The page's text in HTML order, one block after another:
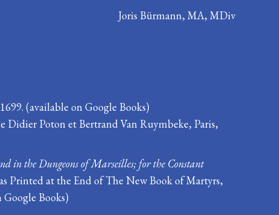
Joris Bürmann, MA, MDiv
(available on Google Books)
Didier Poton et Bertrand Van Ruymbeke, Paris,
in the Dungeons of Marseilles; for the Constant
Printed at the End of The New Book of Martyrs,
Books)